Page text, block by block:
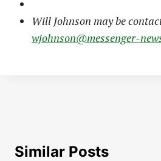
Will Johnson may be
wjohnson@messenger-
Similar Posts